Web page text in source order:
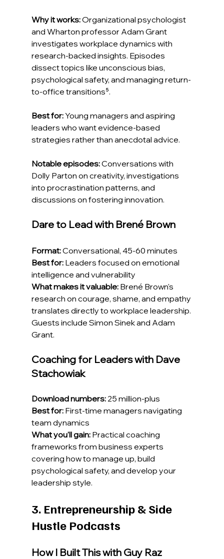
Why it works: Organizational psychologist
and Wharton professor Adam Grant
investigates workplace dynamics with
research-backed insights. Episodes
dissect topics like unconscious bias,
psychological safety, and managing return-
to-office transitions⁵.
Best for: Young managers and aspiring
leaders who want evidence-based
strategies rather than anecdotal advice.
Notable episodes: Conversations with
Dolly Parton on creativity, investigations
into procrastination patterns, and
discussions on fostering innovation.
Dare to Lead with Brené Brown
Format: Conversational, 45-60 minutes
Best for: Leaders focused on emotional
intelligence and vulnerability
What makes it valuable: Brené Brown's
research on courage, shame, and empathy
translates directly to workplace leadership.
Guests include Simon Sinek and Adam
Grant.
Coaching for Leaders with Dave
Stachowiak
Download numbers: 25 million-plus
Best for: First-time managers navigating
team dynamics
What you'll gain: Practical coaching
frameworks from business experts
covering how to manage up, build
psychological safety, and develop your
leadership style.
3. Entrepreneurship & Side
Hustle Podcasts
How I Built This with Guy Raz